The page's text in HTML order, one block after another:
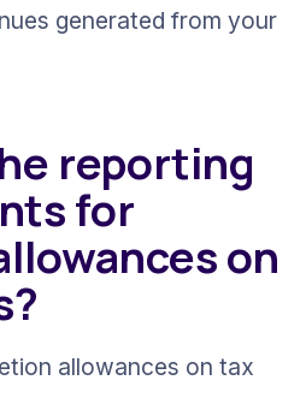
generated from your
reporting
for
on
allowances on tax